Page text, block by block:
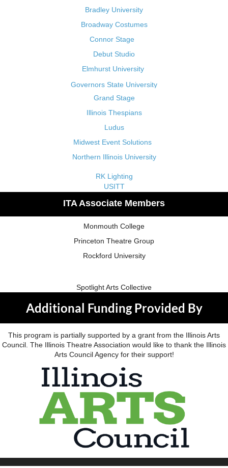
Bradley University
Broadway Costumes
Connor Stage
Debut Studio
Elmhurst University
Governors State University
Grand Stage
Illinois Thespians
Ludus
Midwest Event Solutions
Northern Illinois University
RK Lighting
USITT
ITA Associate Members
Monmouth College
Princeton Theatre Group
Rockford University
Spotlight Arts Collective
Additional Funding Provided By
This program is partially supported by a grant from the Illinois Arts
Council. The Illinois Theatre Association would like to thank the Illinois
Arts Council Agency for their support!